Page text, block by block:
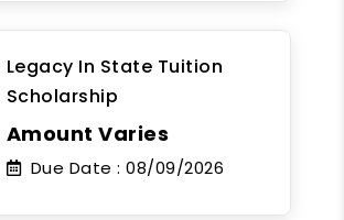
Legacy In State Tuition
Scholarship
Amount Varies
Due Date : 08/09/2026